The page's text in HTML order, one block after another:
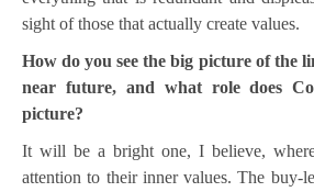
sight of those that actually create values.
How do you see the big picture of the
near future, and what role does
picture?
It will be a bright one, I believe,
attention to their inner values. The buy-